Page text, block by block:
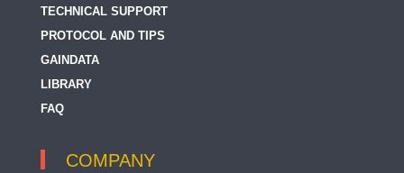
TECHNICAL SUPPORT
PROTOCOL AND TIPS
GAINDATA
LIBRARY
FAQ
COMPANY